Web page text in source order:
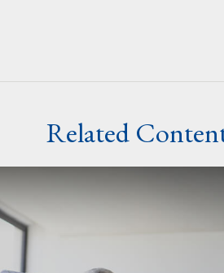
Related